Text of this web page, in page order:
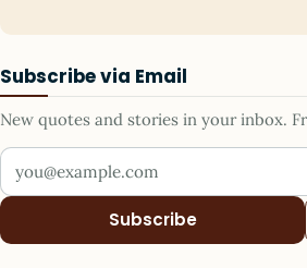
Subscribe via Email
New quotes and stories in your inbox.
Your email address
Subscribe